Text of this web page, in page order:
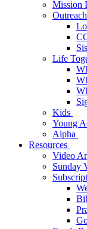
Mission
Outreach
Life
Kids
Young
Alpha
Resources
Video
Sunday